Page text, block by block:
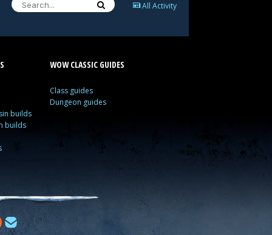
All Activity
builds
builds
WOW CLASSIC GUIDES
Class guides
Dungeon guides